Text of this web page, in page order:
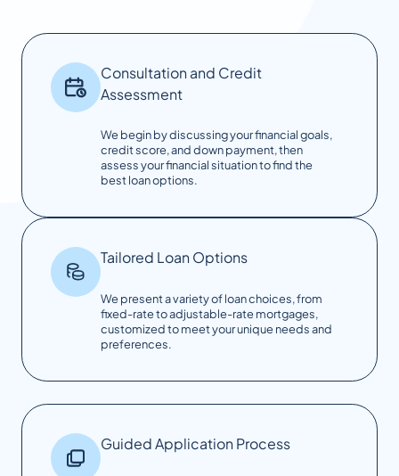
Consultation and Credit
Assessment
We begin by discussing your financial goals,
credit score, and down payment, then
assess your financial situation to find the
best loan options.
Tailored Loan Options
We present a variety of loan choices, from
fixed-rate to adjustable-rate mortgages,
customized to meet your unique needs and
preferences.
Guided Application Process